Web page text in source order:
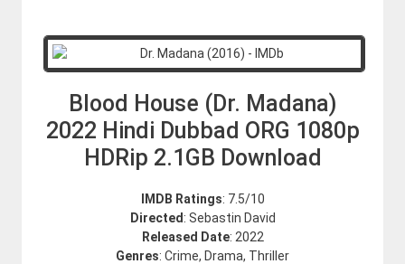
Blood House (Dr. Madana)
2022 Hindi Dubbad ORG 1080p
HDRip 2.1GB Download
IMDB Ratings: 7.5/10
Directed: Sebastin David
Released Date: 2022
Genres: Crime, Drama, Thriller